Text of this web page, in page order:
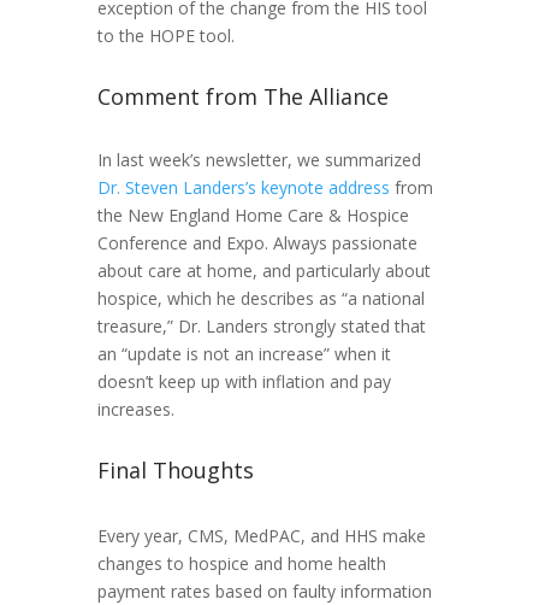
exception of the change from the HIS tool
to the HOPE tool.
Comment from The Alliance
In last week’s newsletter, we summarized
Dr. Steven Landers’s keynote address from
the New England Home Care & Hospice
Conference and Expo. Always passionate
about care at home, and particularly about
hospice, which he describes as “a national
treasure,” Dr. Landers strongly stated that
an “update is not an increase” when it
doesn’t keep up with inflation and pay
increases.
Final Thoughts
Every year, CMS, MedPAC, and HHS make
changes to hospice and home health
payment rates based on faulty information